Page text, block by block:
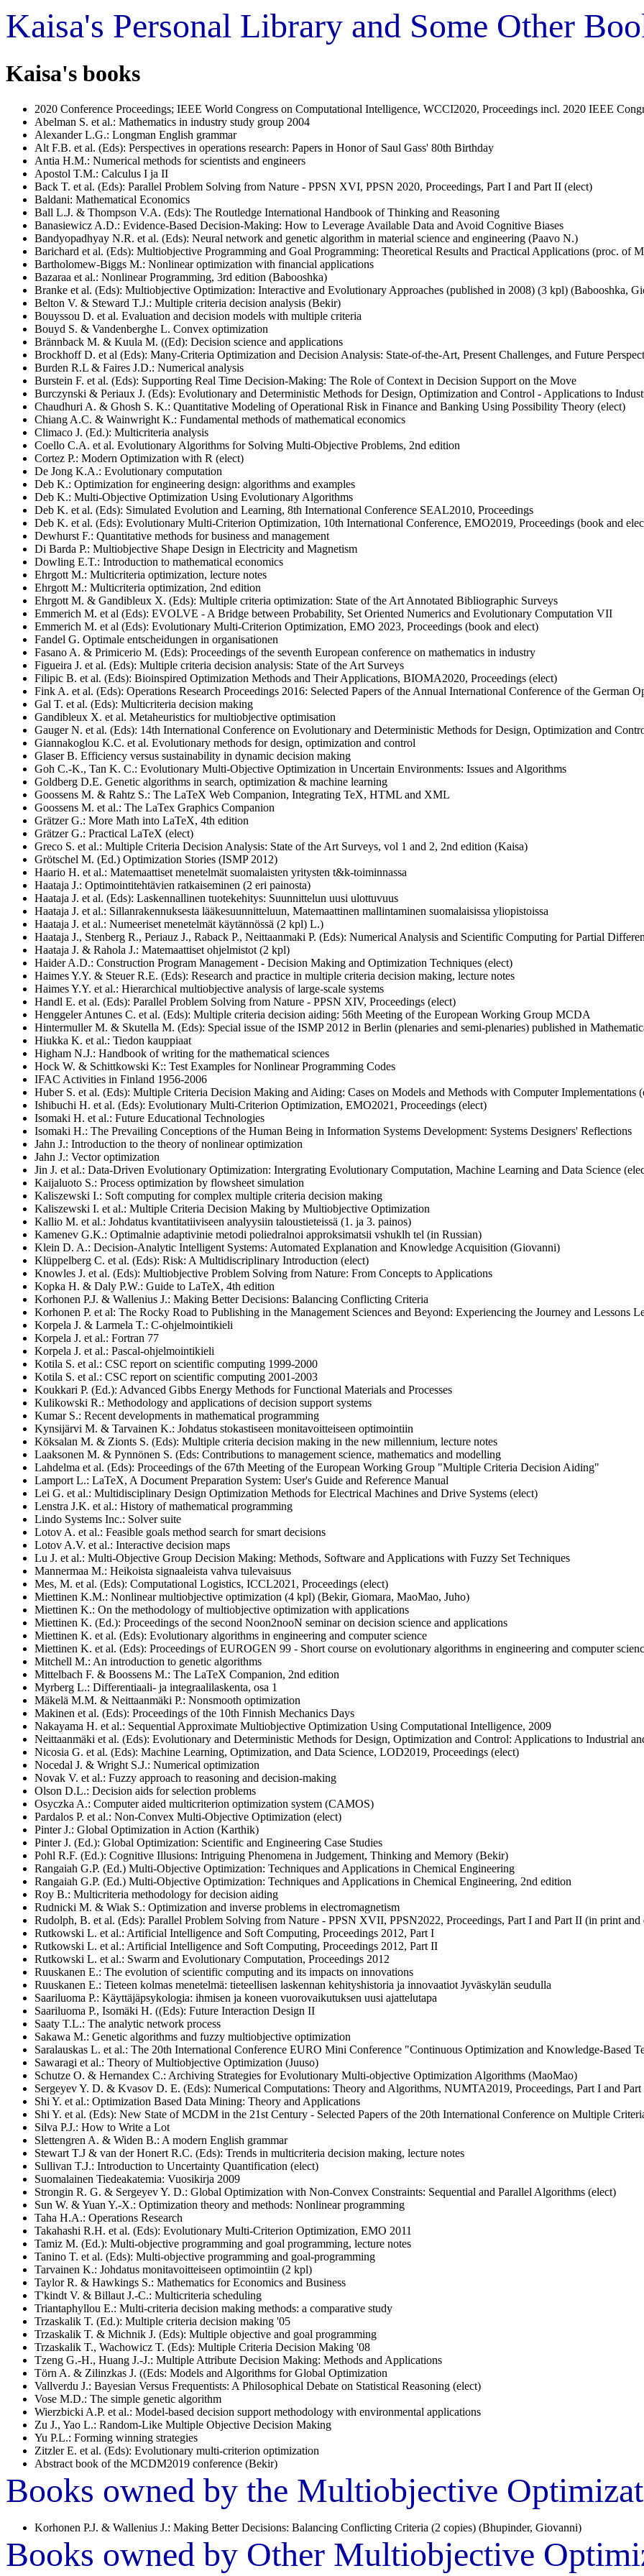
Kaisa's Personal Library and Some Other
Kaisa's books
2020 Conference Proceedings; IEEE World Congress on Computational Intelligence, WCCI2020, Proceedings incl. 2020 IEEE
Abelman S. et al.: Mathematics in industry study group 2004
Alexander L.G.: Longman English grammar
Alt F.B. et al. (Eds): Perspectives in operations research: Papers in Honor of Saul Gass' 80th Birthday
Antia H.M.: Numerical methods for scientists and engineers
Apostol T.M.: Calculus I ja II
Back T. et al. (Eds): Parallel Problem Solving from Nature - PPSN XVI, PPSN 2020, Proceedings, Part I and Part II (elect)
Baldani: Mathematical Economics
Ball L.J. & Thompson V.A. (Eds): The Routledge International Handbook of Thinking and Reasoning
Banasiewicz A.D.: Evidence-Based Decision-Making: How to Leverage Available Data and Avoid Cognitive Biases
Bandyopadhyay N.R. et al. (Eds): Neural network and genetic algorithm in material science and engineering (Paavo N.)
Barichard et al. (Eds): Multiobjective Programming and Goal Programming: Theoretical Results and Practical Applications (proc. of
Bartholomew-Biggs M.: Nonlinear optimization with financial applications
Bazaraa et al.: Nonlinear Programming, 3rd edition (Babooshka)
Branke et al. (Eds): Multiobjective Optimization: Interactive and Evolutionary Approaches (published in 2008) (3 kpl) (Babooshka,
Belton V. & Steward T.J.: Multiple criteria decision analysis (Bekir)
Bouyssou D. et al. Evaluation and decision models with multiple criteria
Bouyd S. & Vandenberghe L. Convex optimization
Brännback M. & Kuula M. ((Ed): Decision science and applications
Brockhoff D. et al (Eds): Many-Criteria Optimization and Decision Analysis: State-of-the-Art, Present Challenges, and Future
Burden R.L & Faires J.D.: Numerical analysis
Burstein F. et al. (Eds): Supporting Real Time Decision-Making: The Role of Context in Decision Support on the Move
Burczynski & Periaux J. (Eds): Evolutionary and Deterministic Methods for Design, Optimization and Control - Applications to
Chaudhuri A. & Ghosh S. K.: Quantitative Modeling of Operational Risk in Finance and Banking Using Possibility Theory (elect)
Chiang A.C. & Wainwright K.: Fundamental methods of mathematical economics
Climaco J. (Ed.): Multicriteria analysis
Coello C.A. et al. Evolutionary Algorithms for Solving Multi-Objective Problems, 2nd edition
Cortez P.: Modern Optimization with R (elect)
De Jong K.A.: Evolutionary computation
Deb K.: Optimization for engineering design: algorithms and examples
Deb K.: Multi-Objective Optimization Using Evolutionary Algorithms
Deb K. et al. (Eds): Simulated Evolution and Learning, 8th International Conference SEAL2010, Proceedings
Deb K. et al. (Eds): Evolutionary Multi-Criterion Optimization, 10th International Conference, EMO2019, Proceedings (book and
Dewhurst F.: Quantitative methods for business and management
Di Barda P.: Multiobjective Shape Design in Electricity and Magnetism
Dowling E.T.: Introduction to mathematical economics
Ehrgott M.: Multicriteria optimization, lecture notes
Ehrgott M.: Multicriteria optimization, 2nd edition
Ehrgott M. & Gandibleux X. (Eds): Multiple criteria optimization: State of the Art Annotated Bibliographic Surveys
Emmerich M. et al (Eds): EVOLVE - A Bridge between Probability, Set Oriented Numerics and Evolutionary Computation VII
Emmerich M. et al (Eds): Evolutionary Multi-Criterion Optimization, EMO 2023, Proceedings (book and elect)
Fandel G. Optimale entscheidungen in organisationen
Fasano A. & Primicerio M. (Eds): Proceedings of the seventh European conference on mathematics in industry
Figueira J. et al. (Eds): Multiple criteria decision analysis: State of the Art Surveys
Filipic B. et al. (Eds): Bioinspired Optimization Methods and Their Applications, BIOMA2020, Proceedings (elect)
Fink A. et al. (Eds): Operations Research Proceedings 2016: Selected Papers of the Annual International Conference of the German
Gal T. et al. (Eds): Multicriteria decision making
Gandibleux X. et al. Metaheuristics for multiobjective optimisation
Gauger N. et al. (Eds): 14th International Conference on Evolutionary and Deterministic Methods for Design, Optimization and
Giannakoglou K.C. et al. Evolutionary methods for design, optimization and control
Glaser B. Efficiency versus sustainability in dynamic decision making
Goh C.-K., Tan K. C.: Evolutionary Multi-Objective Optimization in Uncertain Environments: Issues and Algorithms
Goldberg D.E. Genetic algorithms in search, optimization & machine learning
Goossens M. & Rahtz S.: The LaTeX Web Companion, Integrating TeX, HTML and XML
Goossens M. et al.: The LaTex Graphics Companion
Grätzer G.: More Math into LaTeX, 4th edition
Grätzer G.: Practical LaTeX (elect)
Greco S. et al.: Multiple Criteria Decision Analysis: State of the Art Surveys, vol 1 and 2, 2nd edition (Kaisa)
Grötschel M. (Ed.) Optimization Stories (ISMP 2012)
Haario H. et al.: Matemaattiset menetelmät suomalaisten yritysten t&k-toiminnassa
Haataja J.: Optimointitehtävien ratkaiseminen (2 eri painosta)
Haataja J. et al. (Eds): Laskennallinen tuotekehitys: Suunnittelun uusi ulottuvuus
Haataja J. et al.: Sillanrakennuksesta lääkesuunnitteluun, Matemaattinen mallintaminen suomalaisissa yliopistoissa
Haataja J. et al.: Numeeriset menetelmät käytännössä (2 kpl) L.)
Haataja J., Stenberg R., Periauz J., Raback P., Neittaanmaki P. (Eds): Numerical Analysis and Scientific Computing for Partial
Haataja J. & Rahola J.: Matemaattiset ohjelmistot (2 kpl)
Haider A.D.: Construction Program Management - Decision Making and Optimization Techniques (elect)
Haimes Y.Y. & Steuer R.E. (Eds): Research and practice in multiple criteria decision making, lecture notes
Haimes Y.Y. et al.: Hierarchical multiobjective analysis of large-scale systems
Handl E. et al. (Eds): Parallel Problem Solving from Nature - PPSN XIV, Proceedings (elect)
Henggeler Antunes C. et al. (Eds): Multiple criteria decision aiding: 56th Meeting of the European Working Group MCDA
Hintermuller M. & Skutella M. (Eds): Special issue of the ISMP 2012 in Berlin (plenaries and semi-plenaries) published in
Hiukka K. et al.: Tiedon kauppiaat
Higham N.J.: Handbook of writing for the mathematical sciences
Hock W. & Schittkowski K:: Test Examples for Nonlinear Programming Codes
IFAC Activities in Finland 1956-2006
Huber S. et al. (Eds): Multiple Criteria Decision Making and Aiding: Cases on Models and Methods with Computer Implementations
Ishibuchi H. et al. (Eds): Evolutionary Multi-Criterion Optimization, EMO2021, Proceedings (elect)
Isomaki H. et al.: Future Educational Technologies
Isomaki H.: The Prevailing Conceptions of the Human Being in Information Systems Development: Systems Designers' Reflections
Jahn J.: Introduction to the theory of nonlinear optimization
Jahn J.: Vector optimization
Jin J. et al.: Data-Driven Evolutionary Optimization: Intergrating Evolutionary Computation, Machine Learning and Data Science
Kaijaluoto S.: Process optimization by flowsheet simulation
Kaliszewski I.: Soft computing for complex multiple criteria decision making
Kaliszewski I. et al.: Multiple Criteria Decision Making by Multiobjective Optimization
Kallio M. et al.: Johdatus kvantitatiiviseen analyysiin taloustieteissä (1. ja 3. painos)
Kamenev G.K.: Optimalnie adaptivinie metodi poliedralnoi approksimatsii vshuklh tel (in Russian)
Klein D. A.: Decision-Analytic Intelligent Systems: Automated Explanation and Knowledge Acquisition (Giovanni)
Klüppelberg C. et al. (Eds): Risk: A Multidiscriplinary Introduction (elect)
Knowles J. et al. (Eds): Multiobjective Problem Solving from Nature: From Concepts to Applications
Kopka H. & Daly P.W.: Guide to LaTeX, 4th edition
Korhonen P.J. & Wallenius J.: Making Better Decisions: Balancing Conflicting Criteria
Korhonen P. et al: The Rocky Road to Publishing in the Management Sciences and Beyond: Experiencing the Journey and Lessons
Korpela J. & Larmela T.: C-ohjelmointikieli
Korpela J. et al.: Fortran 77
Korpela J. et al.: Pascal-ohjelmointikieli
Kotila S. et al.: CSC report on scientific computing 1999-2000
Kotila S. et al.: CSC report on scientific computing 2001-2003
Koukkari P. (Ed.): Advanced Gibbs Energy Methods for Functional Materials and Processes
Kulikowski R.: Methodology and applications of decision support systems
Kumar S.: Recent developments in mathematical programming
Kynsijärvi M. & Tarvainen K.: Johdatus stokastiseen monitavoitteiseen optimointiin
Köksalan M. & Zionts S. (Eds): Multiple criteria decision making in the new millennium, lecture notes
Laaksonen M. & Pynnönen S. (Eds: Contributions to management science, mathematics and modelling
Lahdelma et al. (Eds): Proceedings of the 67th Meeting of the European Working Group "Multiple Criteria Decision Aiding"
Lamport L.: LaTeX, A Document Preparation System: User's Guide and Reference Manual
Lei G. et al.: Multidisciplinary Design Optimization Methods for Electrical Machines and Drive Systems (elect)
Lenstra J.K. et al.: History of mathematical programming
Lindo Systems Inc.: Solver suite
Lotov A. et al.: Feasible goals method search for smart decisions
Lotov A.V. et al.: Interactive decision maps
Lu J. et al.: Multi-Objective Group Decision Making: Methods, Software and Applications with Fuzzy Set Techniques
Mannermaa M.: Heikoista signaaleista vahva tulevaisuus
Mes, M. et al. (Eds): Computational Logistics, ICCL2021, Proceedings (elect)
Miettinen K.M.: Nonlinear multiobjective optimization (4 kpl) (Bekir, Giomara, MaoMao, Juho)
Miettinen K.: On the methodology of multiobjective optimization with applications
Miettinen K. (Ed.): Proceedings of the second Noon2nooN seminar on decision science and applications
Miettinen K. et al. (Eds): Evolutionary algorithms in engineering and computer science
Miettinen K. et al. (Eds): Proceedings of EUROGEN 99 - Short course on evolutionary algorithms in engineering and computer
Mitchell M.: An introduction to genetic algorithms
Mittelbach F. & Boossens M.: The LaTeX Companion, 2nd edition
Myrberg L.: Differentiaali- ja integraalilaskenta, osa 1
Mäkelä M.M. & Neittaanmäki P.: Nonsmooth optimization
Makinen et al. (Eds): Proceedings of the 10th Finnish Mechanics Days
Nakayama H. et al.: Sequential Approximate Multiobjective Optimization Using Computational Intelligence, 2009
Neittaanmäki et al. (Eds): Evolutionary and Deterministic Methods for Design, Optimization and Control: Applications to Industrial
Nicosia G. et al. (Eds): Machine Learning, Optimization, and Data Science, LOD2019, Proceedings (elect)
Nocedal J. & Wright S.J.: Numerical optimization
Novak V. et al.: Fuzzy approach to reasoning and decision-making
Olson D.L.: Decision aids for selection problems
Osyczka A.: Computer aided multicriterion optimization system (CAMOS)
Pardalos P. et al.: Non-Convex Multi-Objective Optimization (elect)
Pinter J.: Global Optimization in Action (Karthik)
Pinter J. (Ed.): Global Optimization: Scientific and Engineering Case Studies
Pohl R.F. (Ed.): Cognitive Illusions: Intriguing Phenomena in Judgement, Thinking and Memory (Bekir)
Rangaiah G.P. (Ed.) Multi-Objective Optimization: Techniques and Applications in Chemical Engineering
Rangaiah G.P. (Ed.) Multi-Objective Optimization: Techniques and Applications in Chemical Engineering, 2nd edition
Roy B.: Multicriteria methodology for decision aiding
Rudnicki M. & Wiak S.: Optimization and inverse problems in electromagnetism
Rudolph, B. et al. (Eds): Parallel Problem Solving from Nature - PPSN XVII, PPSN2022, Proceedings, Part I and Part II (in print and
Rutkowski L. et al.: Artificial Intelligence and Soft Computing, Proceedings 2012, Part I
Rutkowski L. et al.: Artificial Intelligence and Soft Computing, Proceedings 2012, Part II
Rutkowski L. et al.: Swarm and Evolutionary Computation, Proceedings 2012
Ruuskanen E.: The evolution of scientific computing and its impacts on innovations
Ruuskanen E.: Tieteen kolmas menetelmä: tieteellisen laskennan kehityshistoria ja innovaatiot Jyväskylän seudulla
Saariluoma P.: Käyttäjäpsykologia: ihmisen ja koneen vuorovaikutuksen uusi ajattelutapa
Saariluoma P., Isomäki H. ((Eds): Future Interaction Design II
Saaty T.L.: The analytic network process
Sakawa M.: Genetic algorithms and fuzzy multiobjective optimization
Saralauskas L. et al.: The 20th International Conference EURO Mini Conference "Continuous Optimization and Knowledge-Based
Sawaragi et al.: Theory of Multiobjective Optimization (Juuso)
Schutze O. & Hernandex C.: Archiving Strategies for Evolutionary Multi-objective Optimization Algorithms (MaoMao)
Sergeyev Y. D. & Kvasov D. E. (Eds): Numerical Computations: Theory and Algorithms, NUMTA2019, Proceedings, Part I and
Shi Y. et al.: Optimization Based Data Mining: Theory and Applications
Shi Y. et al. (Eds): New State of MCDM in the 21st Century - Selected Papers of the 20th International Conference on Multiple
Silva P.J.: How to Write a Lot
Slettengren A. & Widen B.: A modern English grammar
Stewart T.J & van der Honert R.C. (Eds): Trends in multicriteria decision making, lecture notes
Sullivan T.J.: Introduction to Uncertainty Quantification (elect)
Suomalainen Tiedeakatemia: Vuosikirja 2009
Strongin R. G. & Sergeyev Y. D.: Global Optimization with Non-Convex Constraints: Sequential and Parallel Algorithms (elect)
Sun W. & Yuan Y.-X.: Optimization theory and methods: Nonlinear programming
Taha H.A.: Operations Research
Takahashi R.H. et al. (Eds): Evolutionary Multi-Criterion Optimization, EMO 2011
Tamiz M. (Ed.): Multi-objective programming and goal programming, lecture notes
Tanino T. et al. (Eds): Multi-objective programming and goal-programming
Tarvainen K.: Johdatus monitavoitteiseen optimointiin (2 kpl)
Taylor R. & Hawkings S.: Mathematics for Economics and Business
T'kindt V. & Billaut J.-C.: Multicriteria scheduling
Triantaphyllou E.: Multi-criteria decision making methods: a comparative study
Trzaskalik T. (Ed.): Multiple criteria decision making '05
Trzaskalik T. & Michnik J. (Eds): Multiple objective and goal programming
Trzaskalik T., Wachowicz T. (Eds): Multiple Criteria Decision Making '08
Tzeng G.-H., Huang J.-J.: Multiple Attribute Decision Making: Methods and Applications
Törn A. & Zilinzkas J. ((Eds: Models and Algorithms for Global Optimization
Vallverdu J.: Bayesian Versus Frequentists: A Philosophical Debate on Statistical Reasoning (elect)
Vose M.D.: The simple genetic algorithm
Wierzbicki A.P. et al.: Model-based decision support methodology with environmental applications
Zu J., Yao L.: Random-Like Multiple Objective Decision Making
Yu P.L.: Forming winning strategies
Zitzler E. et al. (Eds): Evolutionary multi-criterion optimization
Abstract book of the MCDM2019 conference (Bekir)
Books owned by the Multiobjective
Korhonen P.J. & Wallenius J.: Making Better Decisions: Balancing Conflicting Criteria (2 copies) (Bhupinder, Giovanni)
Books owned by Other Multiobjective